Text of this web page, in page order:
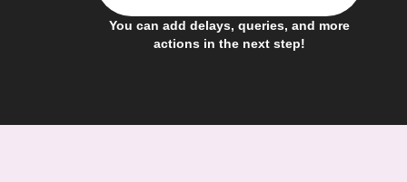
You can add delays, queries, and more
actions in the next step!